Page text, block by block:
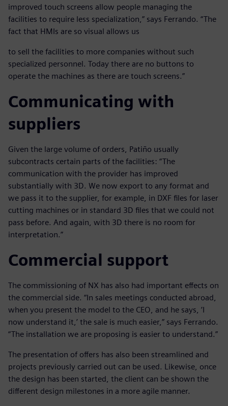
improved touch screens allow people managing the
facilities to require less specialization,” says Ferrando. “The
fact that HMIs are so visual allows us
to sell the facilities to more companies without such
specialized personnel. Today there are no buttons to
operate the machines as there are touch screens.”
Communicating with
suppliers
Given the large volume of orders, Patiño usually
subcontracts certain parts of the facilities: “The
communication with the provider has improved
substantially with 3D. We now export to any format and
we pass it to the supplier, for example, in DXF files for laser
cutting machines or in standard 3D files that we could not
pass before. And again, with 3D there is no room for
interpretation.”
Commercial support
The commissioning of NX has also had important effects on
the commercial side. “In sales meetings conducted abroad,
when you present the model to the CEO, and he says, ’I
now understand it,’ the sale is much easier,” says Ferrando.
“The installation we are proposing is easier to understand.”
The presentation of offers has also been streamlined and
projects previously carried out can be used. Likewise, once
the design has been started, the client can be shown the
different design milestones in a more agile manner.